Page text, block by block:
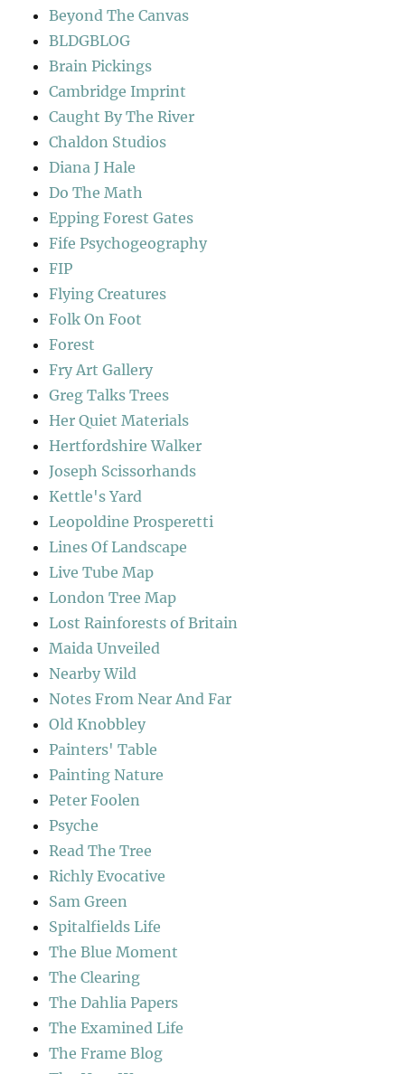
Beyond The Canvas
BLDGBLOG
Brain Pickings
Cambridge Imprint
Caught By The River
Chaldon Studios
Diana J Hale
Do The Math
Epping Forest Gates
Fife Psychogeography
FIP
Flying Creatures
Folk On Foot
Forest
Fry Art Gallery
Greg Talks Trees
Her Quiet Materials
Hertfordshire Walker
Joseph Scissorhands
Kettle's Yard
Leopoldine Prosperetti
Lines Of Landscape
Live Tube Map
London Tree Map
Lost Rainforests of Britain
Maida Unveiled
Nearby Wild
Notes From Near And Far
Old Knobbley
Painters' Table
Painting Nature
Peter Foolen
Psyche
Read The Tree
Richly Evocative
Sam Green
Spitalfields Life
The Blue Moment
The Clearing
The Dahlia Papers
The Examined Life
The Frame Blog